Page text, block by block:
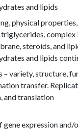
and lipids
physical
complex
steroids, and
and lipids
– variety, structure,
transfer.
and translation
gene expression and/